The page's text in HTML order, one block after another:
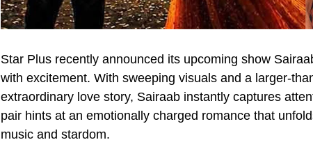
Star Plus recently announced its upcoming show
with excitement. With sweeping visuals and a larger-
extraordinary love story, Sairaab instantly captures
pair hints at an emotionally charged romance that
music and stardom.